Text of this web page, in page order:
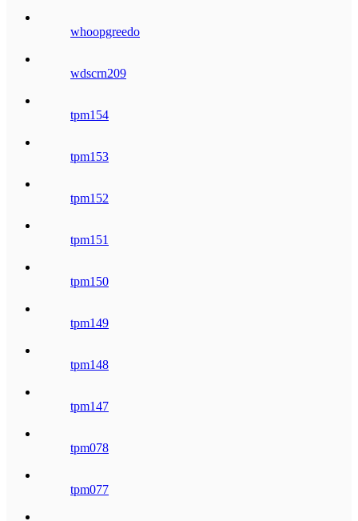
whoopgreedo
wdscrn209
tpm154
tpm153
tpm152
tpm151
tpm150
tpm149
tpm148
tpm147
tpm078
tpm077